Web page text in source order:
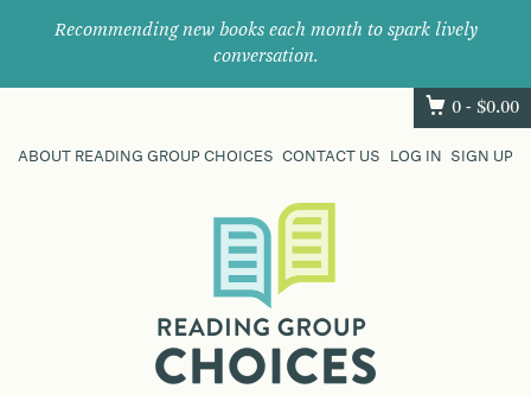
Recommending new books each month to spark lively
conversation.
0 - $0.00
ABOUT READING GROUP CHOICES CONTACT US LOG IN SIGN UP
their
next
great